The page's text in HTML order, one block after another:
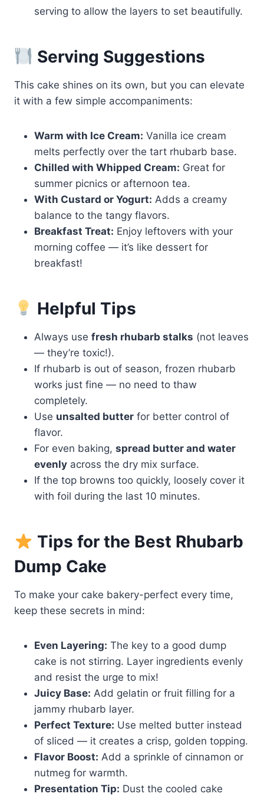
serving to allow the layers to set beautifully.
Serving Suggestions
This cake shines on its own, but you can elevate
it with a few simple accompaniments:
Warm with Ice Cream: Vanilla ice cream
melts perfectly over the tart rhubarb base.
Chilled with Whipped Cream: Great for
summer picnics or afternoon tea.
With Custard or Yogurt: Adds a creamy
balance to the tangy flavors.
Breakfast Treat: Enjoy leftovers with your
morning coffee — it’s like dessert for
breakfast!
Helpful Tips
Always use fresh rhubarb stalks (not leaves
— they’re toxic!).
If rhubarb is out of season, frozen rhubarb
works just fine — no need to thaw
completely.
Use unsalted butter for better control of
flavor.
For even baking, spread butter and water
evenly across the dry mix surface.
If the top browns too quickly, loosely cover it
with foil during the last 10 minutes.
Tips for the Best Rhubarb
Dump Cake
To make your cake bakery-perfect every time,
keep these secrets in mind:
Even Layering: The key to a good dump
cake is not stirring. Layer ingredients evenly
and resist the urge to mix!
Juicy Base: Add gelatin or fruit filling for a
jammy rhubarb layer.
Perfect Texture: Use melted butter instead
of sliced — it creates a crisp, golden topping.
Flavor Boost: Add a sprinkle of cinnamon or
nutmeg for warmth.
Presentation Tip: Dust the cooled cake